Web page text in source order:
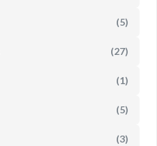
(5)
(27)
(1)
(5)
(3)